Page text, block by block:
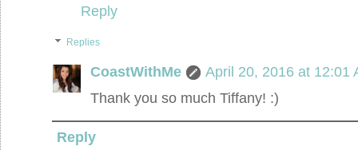
Reply
Replies
CoastWithMe
April 20, 2016 at 12:01
Thank you so much Tiffany! :)
Reply